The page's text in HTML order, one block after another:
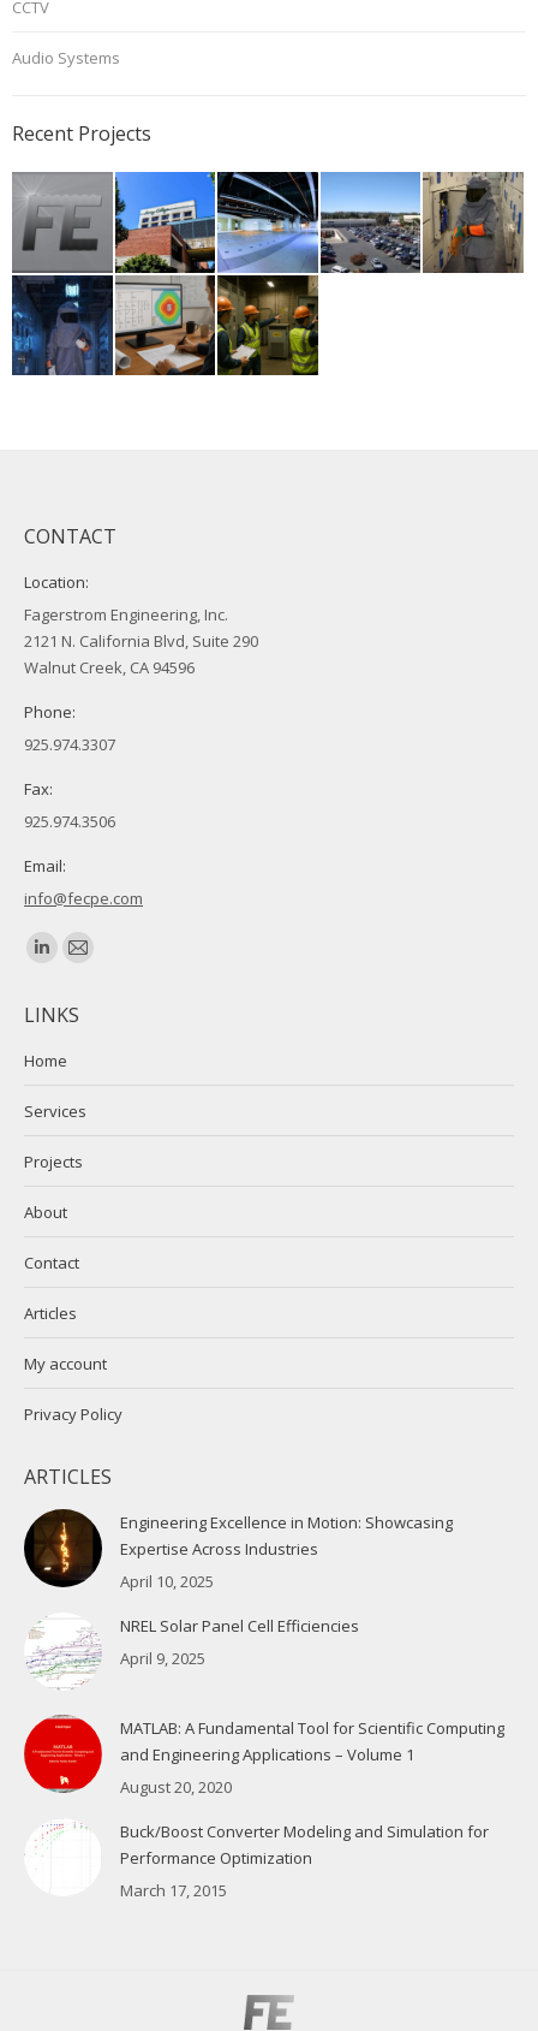
CCTV
Audio Systems
Recent Projects
CONTACT
Location:
Fagerstrom Engineering, Inc.
2121 N. California Blvd, Suite 290
Walnut Creek, CA 94596
Phone:
925.974.3307
Fax:
925.974.3506
Email:
info@fecpe.com
Find us on:
Linkedin
opens
in
window
Mail
opens
window
LINKS
Home
Services
Projects
About
Contact
Articles
My account
Privacy Policy
ARTICLES
Engineering Excellence in Motion: Showcasing
Expertise Across Industries
April 10, 2025
NREL Solar Panel Cell Efficiencies
April 9, 2025
MATLAB: A Fundamental Tool for Scientific Computing
and Engineering Applications – Volume 1
August 20, 2020
Buck/Boost Converter Modeling and Simulation for
Performance Optimization
March 17, 2015